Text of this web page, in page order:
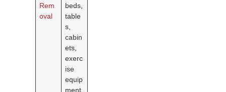
Rem
oval
beds,
table
s,
cabin
ets,
exerc
ise
equip
ment